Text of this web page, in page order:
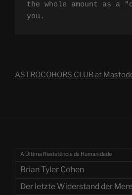
the whole amount as a
you.
ASTROCOHORS CLUB at
A Última Resistência da Humanidade
Brian Tyler Cohen
Der letzte Widerstand der